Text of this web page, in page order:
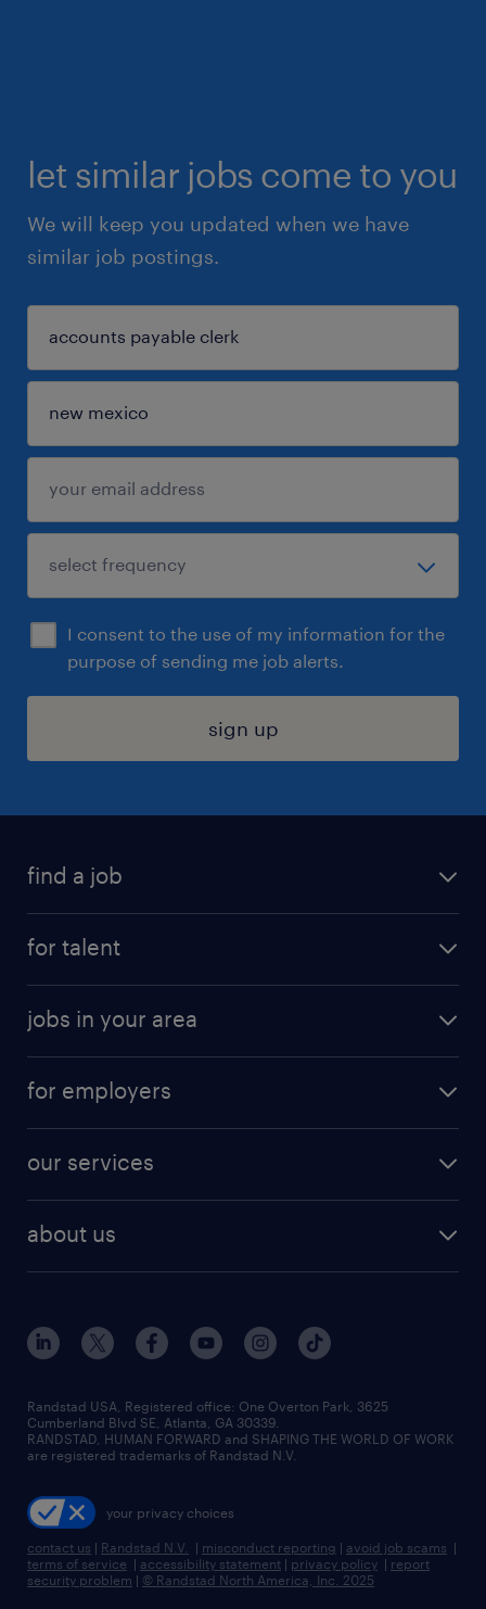
let similar jobs come to you
We will keep you updated when we have
similar job postings.
I consent to the use of my information for the
purpose of sending me job alerts.
sign up
find a job
digital & product engineering jobs
finance & accounting jobs
human resources jobs
industrial management jobs
sales & marketing jobs
for talent
why work with us
resume builder
jobs in your area
jobs in new york
for employers
our services
flexible to permanent staffing
high-volume hiring support
managed service programs
recruitment process outsourcing
talent transition
about us
contact us
locations
careers at randstad
press room
Randstad USA, Registered office:​ One Overton Park, 3625
Cumberland Blvd SE, Atlanta, GA 30339.
RANDSTAD, HUMAN FORWARD and SHAPING THE WORLD OF WORK
are registered trademarks of Randstad N.V.
your privacy choices
contact us | Randstad N.V. | misconduct reporting | avoid job scams |
terms of service | accessibility statement | privacy policy | report
security problem | © Randstad North America, Inc. 2025